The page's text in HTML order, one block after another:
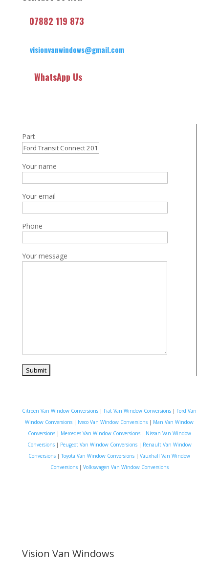
07882 119 873
visionvanwindows@gmail.com
WhatsApp Us
Part
Your name
Your email
Phone
Your message
Citroen Van Window Conversions | Fiat Van Window Conversions | Ford Van
Window Conversions | Iveco Van Window Conversions | Man Van Window
Conversions| Mercedes Van Window Conversions| Nissan Van Window
Conversions| Peugeot Van Window Conversions| Renault Van Window
Conversions |Toyota Van Window Conversions |Vauxhall Van Window
Conversions| Volkswagen Van Window Conversions
Vision Van Windows